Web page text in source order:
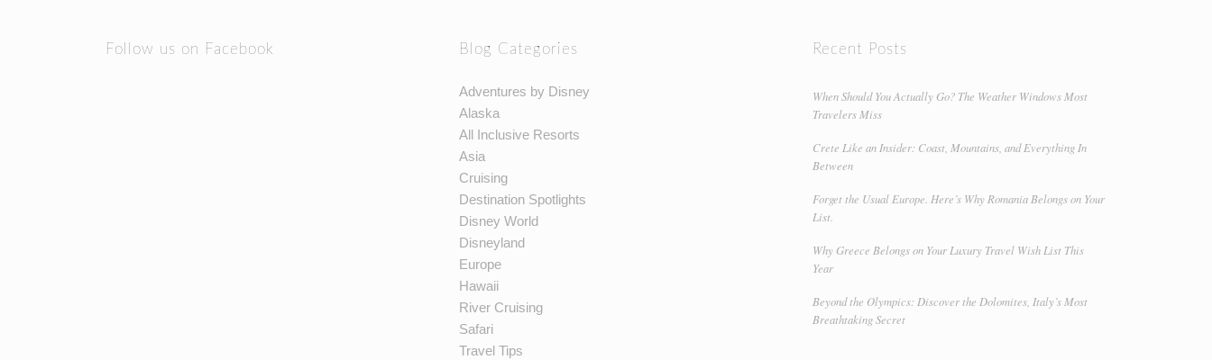
Follow us on Facebook Blog Categories
Adventures by Disney
Alaska
All Inclusive Resorts
Asia
Cruising
Destination Spotlights
Disney World
Disneyland
Europe
Hawaii
River Cruising
Safari
Travel Tips
Recent Posts
When Should You Actually Go? The Weather Windows Most
Travelers Miss
Crete Like an Insider: Coast, Mountains, and Everything In
Between
Forget the Usual Europe. Here’s Why Romania Belongs on Your
List.
Why Greece Belongs on Your Luxury Travel Wish List This
Year
Beyond the Olympics: Discover the Dolomites, Italy’s Most
Breathtaking Secret